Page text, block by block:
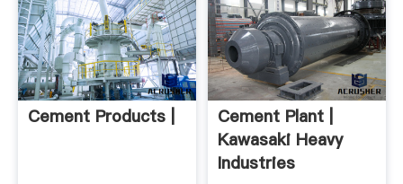
Cement Products |
Cement Plant |
Kawasaki Heavy
Industries